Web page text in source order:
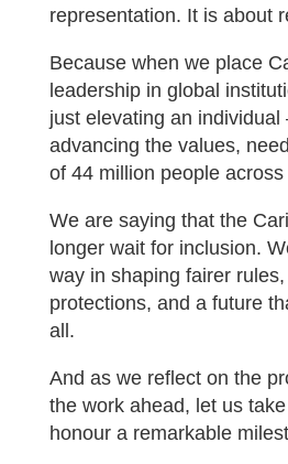
representation. It is about
Because when we place
leadership in global
just elevating an
advancing the values,
of 44 million people
We are saying that the
longer wait for inclusion.
way in shaping fairer
protections, and a future
all.
And as we reflect on the
the work ahead, let us
honour a remarkable